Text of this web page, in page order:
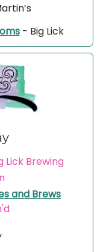
- Big Lick
Lick Brewing
and Brews